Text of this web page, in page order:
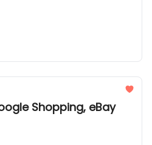
Shopping, eBay